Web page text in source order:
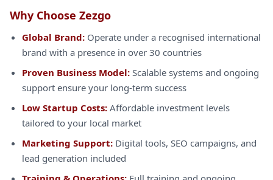
Why Choose Zezgo
Global Brand: Operate under a recognised international
brand with a presence in over 30 countries
Proven Business Model: Scalable systems and ongoing
support ensure your long-term success
Low Startup Costs: Affordable investment levels
tailored to your local market
Marketing Support: Digital tools, SEO campaigns, and
lead generation included